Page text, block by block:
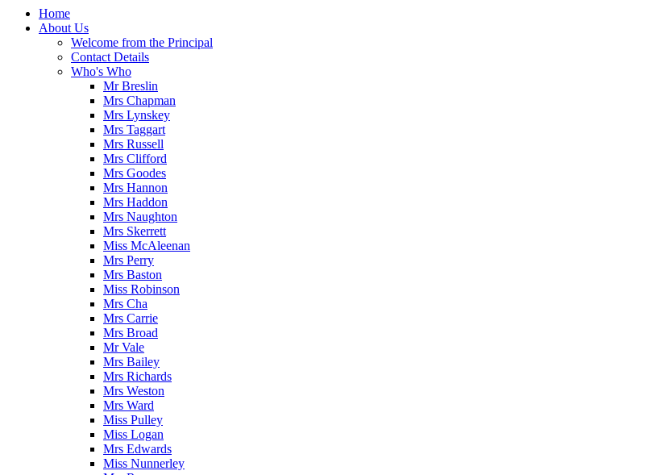
Home
About Us
Welcome from the Principal
Contact Details
Who's Who
Mr Breslin
Mrs Chapman
Mrs Lynskey
Mrs Taggart
Mrs Russell
Mrs Clifford
Mrs Goodes
Mrs Hannon
Mrs Haddon
Mrs Naughton
Mrs Skerrett
Miss McAleenan
Mrs Perry
Mrs Baston
Miss Robinson
Mrs Cha
Mrs Carrie
Mrs Broad
Mr Vale
Mrs Bailey
Mrs Richards
Mrs Weston
Mrs Ward
Miss Pulley
Miss Logan
Mrs Edwards
Miss Nunnerley